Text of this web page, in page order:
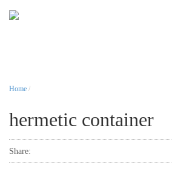
Home /
hermetic container
Share: